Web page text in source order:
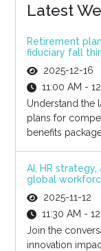
Latest
Retirement
fiduciary fall
2025-12-16
11:00 AM -
Understand the
plans for
benefits
AI, HR
global
2025-11-12
11:30 AM -
Join the
innovation